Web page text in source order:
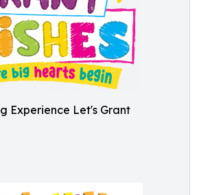
Experience Let's Grant